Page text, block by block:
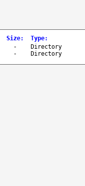
Size: Type:
-
Directory
- Directory